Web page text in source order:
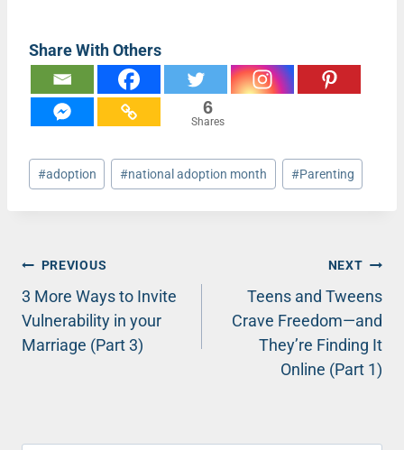
Share With Others
6
Shares
Post
Tags:
#adoption #national adoption month #Parenting
Post
navigation
PREVIOUS
3 More Ways to Invite
Vulnerability in your
Marriage (Part 3)
NEXT
Teens and Tweens
Crave Freedom—and
They’re Finding It
Online (Part 1)